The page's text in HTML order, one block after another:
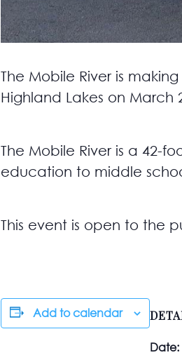
The Mobile River is
Highland Lakes on March
The Mobile River is a 42-
education to middle
This event is open to the
Add to calendar
Date: